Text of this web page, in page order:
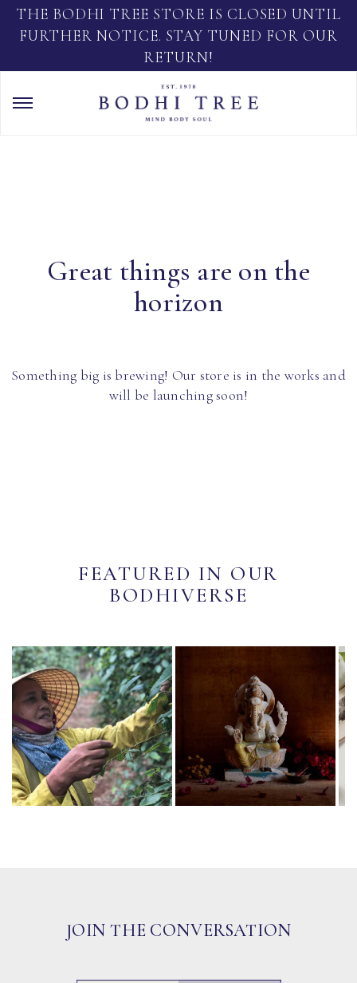
THE BODHI TREE STORE IS CLOSED UNTIL
FURTHER NOTICE. STAY TUNED FOR OUR
RETURN!
Great things are on the
horizon
Something big is brewing! Our store is in the works and
will be launching soon!
FEATURED IN OUR
BODHIVERSE
JOIN THE CONVERSATION